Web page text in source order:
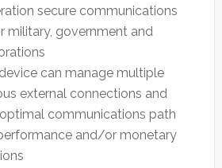
secure communications
military, government and
can manage multiple
external connections and
communications path
and/or monetary